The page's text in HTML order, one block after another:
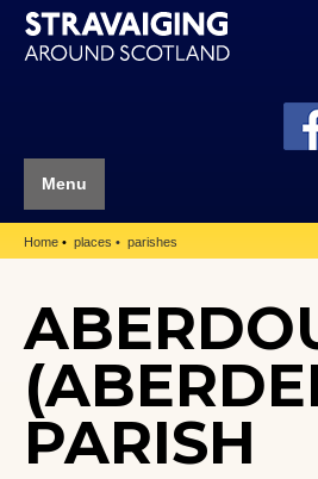
Menu
Home places parishes
PARISH